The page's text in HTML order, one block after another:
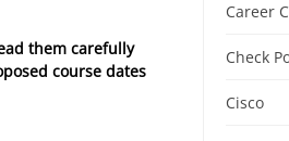
them carefully
course dates
Career
Check
Cisco